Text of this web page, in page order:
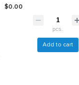
$0.00
pcs.
Add to cart